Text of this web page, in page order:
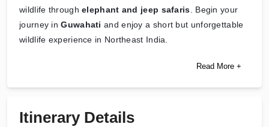
wildlife throughelephant and jeep safaris . Begin your
journey inGuwahati and enjoy a short but unforgettable
wildlife experience in Northeast India.
Read More +
Itinerary Details